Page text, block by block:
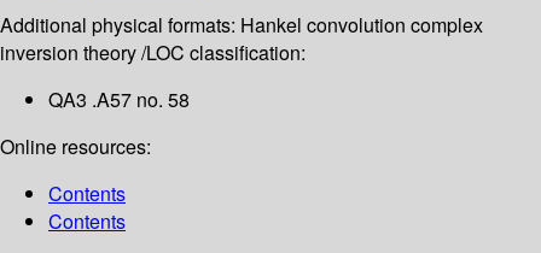
Additional physical formats: Hankel convolution complex
inversion theory /LOC classification:
QA3 .A57 no. 58
Online resources:
Contents
Contents